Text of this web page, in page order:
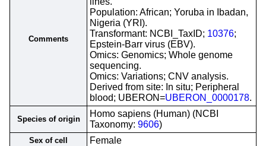
Comments
Population: African; Yoruba in Ibadan,
Nigeria (YRI).
Transformant: NCBI_TaxID; 10376;
Epstein-Barr virus (EBV).
Omics: Genomics; Whole genome
sequencing.
Omics: Variations; CNV analysis.
Derived from site: In situ; Peripheral
blood; UBERON=UBERON_0000178.
Species of origin
Homo sapiens (Human) (NCBI
Taxonomy: 9606)
Sex of cell Female